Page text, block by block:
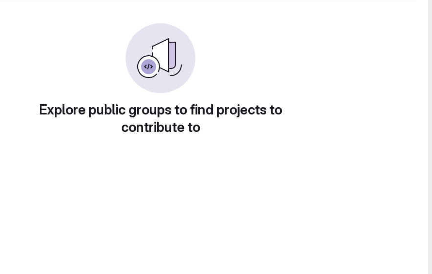
Explore public groups to find projects to
contribute to